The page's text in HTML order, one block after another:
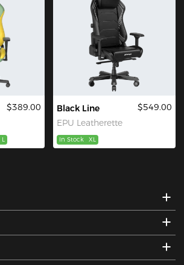
$389.00
L
Black Line
EPU Leatherette
$549.00
In Stock XL